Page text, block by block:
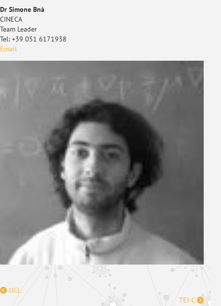
Dr Simone Bnà
CINECA
Team Leader
Tel: +39 051 6171938
Email
UCL
TEI-C